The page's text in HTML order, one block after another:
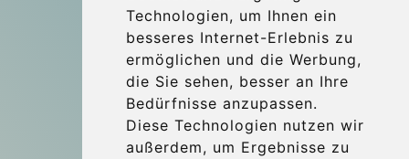
Technologien, um Ihnen ein
besseres Internet-Erlebnis zu
ermöglichen und die Werbung,
die Sie sehen, besser an Ihre
Bedürfnisse anzupassen.
Diese Technologien nutzen wir
außerdem, um Ergebnisse zu
Blog
Update cookies preferences
Contact
info@wientransfer.com